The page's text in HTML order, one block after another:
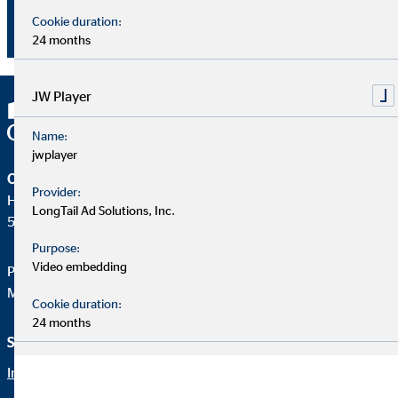
advantage of working for OVB, that young people in
particular appreciate."
OVB Holding AG
Heumarkt 1
50667 Köln
Phone:+49 221 2015-0
Mail:
Service und Informationen
Imprint
Rechtliche Hinweise
Cookie duration:
24 months
JW Player
Name:
jwplayer
Provider:
LongTail Ad Solutions, Inc.
Purpose:
Video embedding
Cookie duration:
24 months